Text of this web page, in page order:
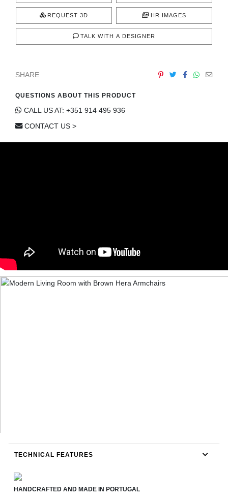
REQUEST 3D HR IMAGES
TALK WITH A DESIGNER
SHARE
QUESTIONS ABOUT THIS PRODUCT
CALL US AT: +351 914 495 936
CONTACT US >
TECHNICAL FEATURES
HANDCRAFTED AND MADE IN PORTUGAL